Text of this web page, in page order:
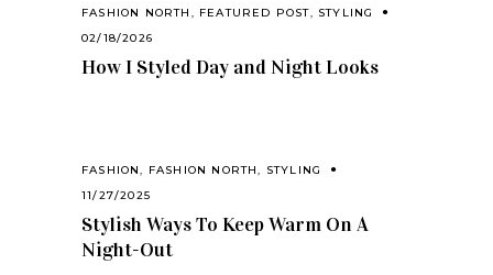
FASHION NORTH , FEATURED POST, STYLING
02/18/2026
How I Styled Day and Night Looks
FASHION, FASHION NORTH, STYLING
11/27/2025
Stylish Ways To Keep Warm On A
Night-Out